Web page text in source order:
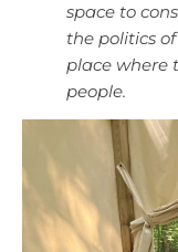
space to
the politics
place where
people.